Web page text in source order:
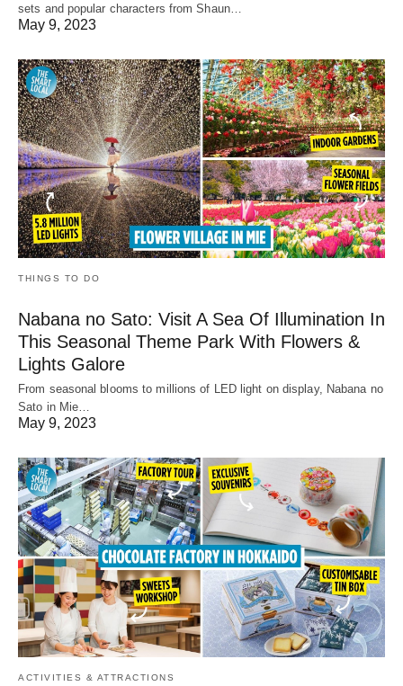
sets and popular characters from Shaun…
May 9, 2023
THINGS TO DO
Nabana no Sato: Visit A Sea Of Illumination In
This Seasonal Theme Park With Flowers &
Lights Galore
From seasonal blooms to millions of LED light on display, Nabana no
Sato in Mie…
May 9, 2023
ACTIVITIES & ATTRACTIONS